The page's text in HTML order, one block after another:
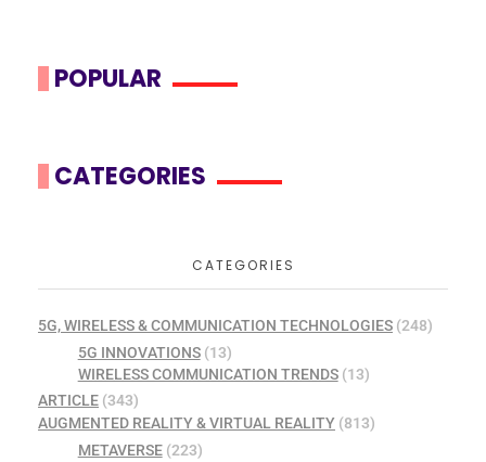
POPULAR
CATEGORIES
CATEGORIES
5G, WIRELESS & COMMUNICATION TECHNOLOGIES (248)
5G INNOVATIONS(13)
WIRELESS COMMUNICATION TRENDS(13)
ARTICLE (343)
AUGMENTED REALITY & VIRTUAL REALITY (813)
METAVERSE(223)